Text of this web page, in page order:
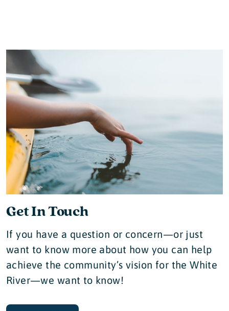
Get In Touch
If you have a question or concern—or just
want to know more about how you can help
achieve the community’s vision for the White
River—we want to know!